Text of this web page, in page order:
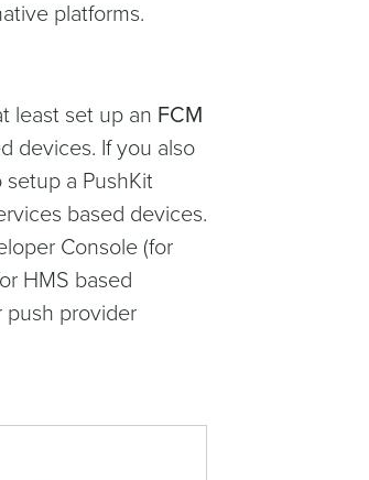
platforms.
least set up an FCM
devices. If you also
a PushKit
based devices.
Console (for
HMS based
push provider